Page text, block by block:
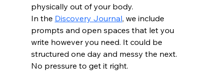
physically out of your body.
In the Discovery Journal, we include
prompts and open spaces that let you
write however you need. It could be
structured one day and messy the next.
No pressure to get it right.